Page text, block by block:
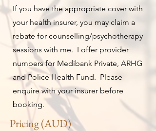
If you have the appropriate cover with
your health insurer, you may claim a
rebate for counselling/psychotherapy
sessions with me. I offer provider
numbers for Medibank Private, ARHG
and Police Health Fund. Please
enquire with your insurer before
booking.
Pricing (AUD)